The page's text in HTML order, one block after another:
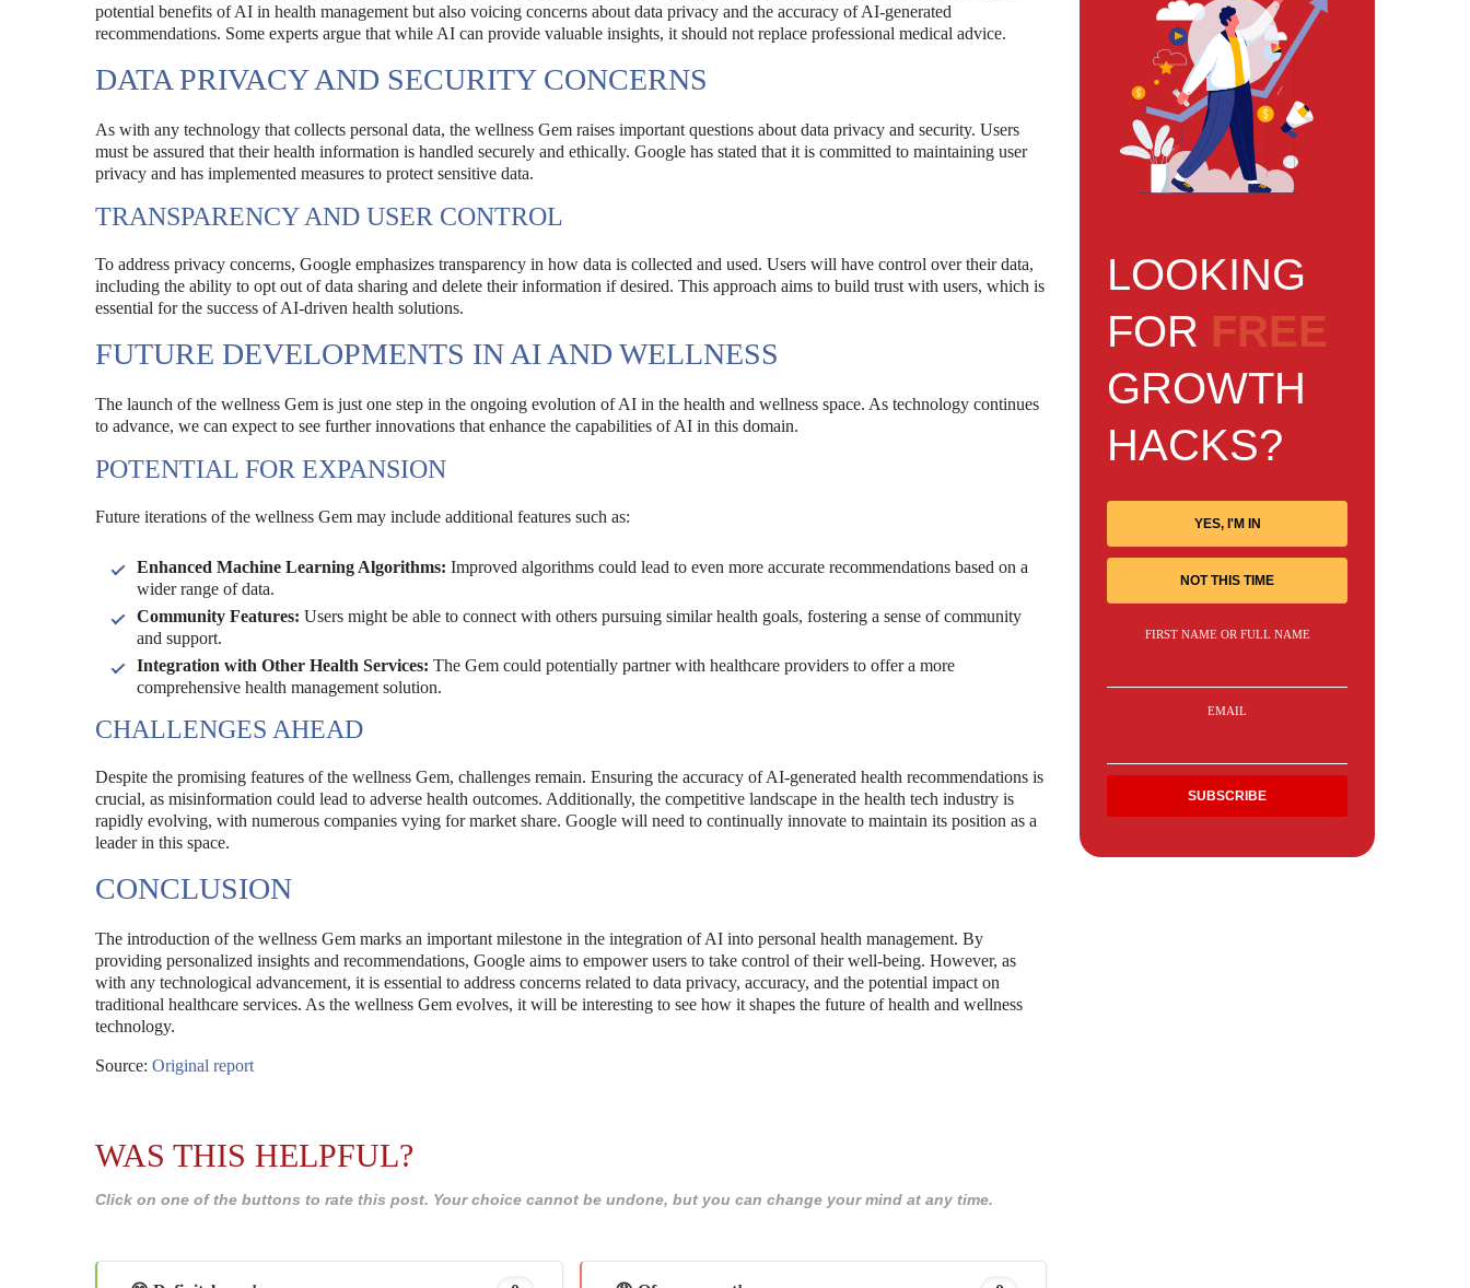
potential benefits of AI in health management but also voicing concerns about data privacy and the accuracy of AI-generated
recommendations. Some experts argue that while AI can provide valuable insights, it should not replace professional medical advice.
DATA PRIVACY AND SECURITY CONCERNS
As with any technology that collects personal data, the wellness Gem raises important questions about data privacy and security. Users
must be assured that their health information is handled securely and ethically. Google has stated that it is committed to maintaining user
privacy and has implemented measures to protect sensitive data.
TRANSPARENCY AND USER CONTROL
To address privacy concerns, Google emphasizes transparency in how data is collected and used. Users will have control over their data,
including the ability to opt out of data sharing and delete their information if desired. This approach aims to build trust with users, which is
essential for the success of AI-driven health solutions.
FUTURE DEVELOPMENTS IN AI AND WELLNESS
The launch of the wellness Gem is just one step in the ongoing evolution of AI in the health and wellness space. As technology continues
to advance, we can expect to see further innovations that enhance the capabilities of AI in this domain.
POTENTIAL FOR EXPANSION
Future iterations of the wellness Gem may include additional features such as:
Enhanced Machine Learning Algorithms: Improved algorithms could lead to even more accurate recommendations based on a
wider range of data.
Community Features: Users might be able to connect with others pursuing similar health goals, fostering a sense of community
and support.
Integration with Other Health Services: The Gem could potentially partner with healthcare providers to offer a more
comprehensive health management solution.
CHALLENGES AHEAD
Despite the promising features of the wellness Gem, challenges remain. Ensuring the accuracy of AI-generated health recommendations is
crucial, as misinformation could lead to adverse health outcomes. Additionally, the competitive landscape in the health tech industry is
rapidly evolving, with numerous companies vying for market share. Google will need to continually innovate to maintain its position as a
leader in this space.
CONCLUSION
The introduction of the wellness Gem marks an important milestone in the integration of AI into personal health management. By
providing personalized insights and recommendations, Google aims to empower users to take control of their well-being. However, as
with any technological advancement, it is essential to address concerns related to data privacy, accuracy, and the potential impact on
traditional healthcare services. As the wellness Gem evolves, it will be interesting to see how it shapes the future of health and wellness
technology.
Source: Original report
WAS THIS HELPFUL?
Click on one of the buttons to rate this post. Your choice cannot be undone, but you can change your mind at any time.
LOOKING
FOR FREE
GROWTH
HACKS?
YES, I'M IN
NOT THIS TIME
FIRST NAME OR FULL NAME
EMAIL